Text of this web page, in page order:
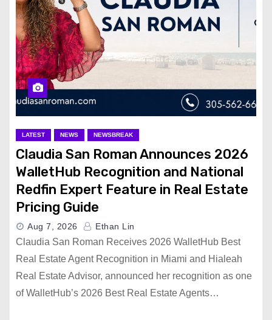
LATEST NEWS NEWSBREAK
Claudia San Roman Announces 2026
WalletHub Recognition and National
Redfin Expert Feature in Real Estate
Pricing Guide
Aug 7, 2026 Ethan Lin
Claudia San Roman Receives 2026 WalletHub Best
Real Estate Agent Recognition in Miami and Hialeah
Real Estate Advisor, announced her recognition as one
of WalletHub’s 2026 Best Real Estate Agents…